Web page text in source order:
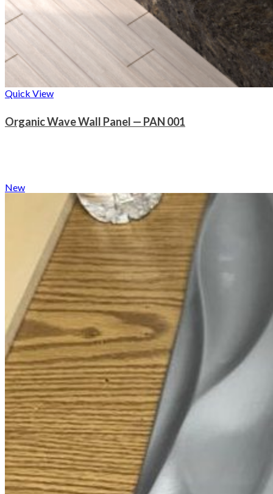
Quick View
Organic Wave Wall Panel — PAN 001
New